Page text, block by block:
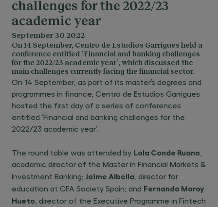
challenges for the 2022/23
academic year
September 30 2022
On 14 September, Centro de Estudios Garrigues held a
conference entitled ‘Financial and banking challenges
for the 2022/23 academic year’, which discussed the
main challenges currently facing the financial sector.
On 14 September, as part of its master’s degrees and
programmes in finance, Centro de Estudios Garrigues
hosted the first day of a series of conferences
entitled ‘Financial and banking challenges for the
2022/23 academic year’.
The round table was attended by Lola Conde Ruano
academic director of the Master in Financial Markets &
Investment Banking; Jaime Albella , director for
education at CFA Society Spain; and Fernando Moroy
Hueto , director of the Executive Programme in Fintech